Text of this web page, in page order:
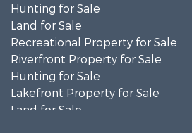
Hunting for Sale
Land for Sale
Recreational Property for Sale
Riverfront Property for Sale
Hunting for Sale
Lakefront Property for Sale
Land for Sale